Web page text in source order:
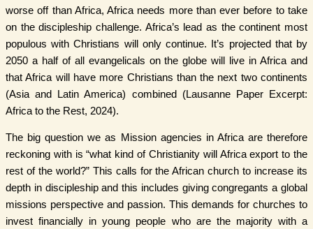
worse off than Africa, Africa needs more than ever before to take
on the discipleship challenge. Africa’s lead as the continent most
populous with Christians will only continue. It’s projected that by
2050 a half of all evangelicals on the globe will live in Africa and
that Africa will have more Christians than the next two continents
(Asia and Latin America) combined (Lausanne Paper Excerpt:
Africa to the Rest, 2024).
The big question we as Mission agencies in Africa are therefore
reckoning with is “what kind of Christianity will Africa export to the
rest of the world?” This calls for the African church to increase its
depth in discipleship and this includes giving congregants a global
missions perspective and passion. This demands for churches to
invest financially in young people who are the majority with a